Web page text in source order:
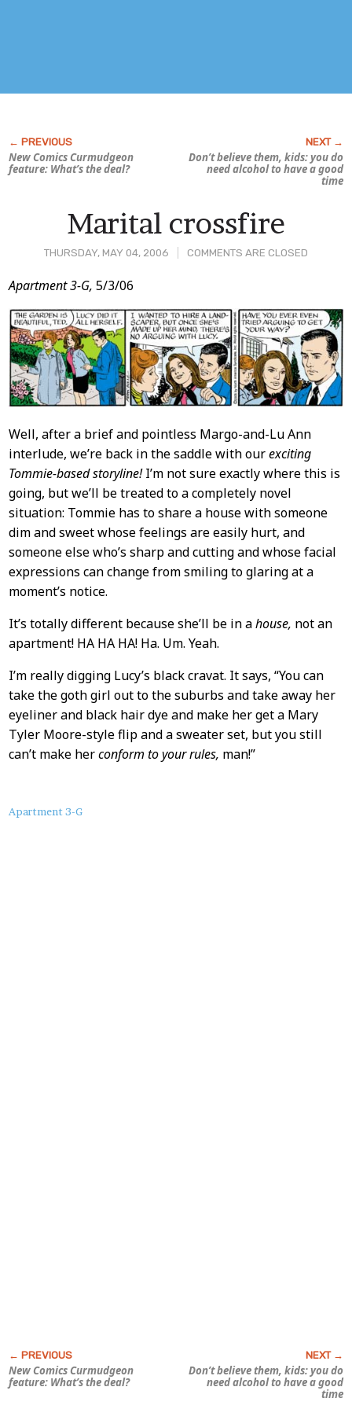
New Comics Curmudgeon
feature: What’s the deal?
Don’t believe them, kids: youdo
need alcohol to have a good
time
THURSDAY, MAY 04, 2006 COMMENTS ARE CLOSED
Marital crossfire
Post
Content
Apartment 3-G, 5/3/06
Well, after a brief and pointless Margo-and-Lu Ann
interlude, we’re back in the saddle with ourexciting
Tommie-based storyline!I’m not sure exactly where this is
going, but we’ll be treated to a completely novel
situation: Tommie has to share a house with someone
dim and sweet whose feelings are easily hurt, and
someone else who’s sharp and cutting and whose facial
expressions can change from smiling to glaring at a
moment’s notice.
It’s totally different because she’ll be in ahouse, not an
apartment! HA HA HA! Ha. Um. Yeah.
I’m really digging Lucy’s black cravat. It says, “You can
take the goth girl out to the suburbs and take away her
eyeliner and black hair dye and make her get a Mary
Tyler Moore-style flip and a sweater set, but you still
can’t make herconform to your rules, man!”
About
Apartment 3-G
New Comics Curmudgeon
feature: What’s the deal?
Don’t believe them, kids: youdo
need alcohol to have a good
time